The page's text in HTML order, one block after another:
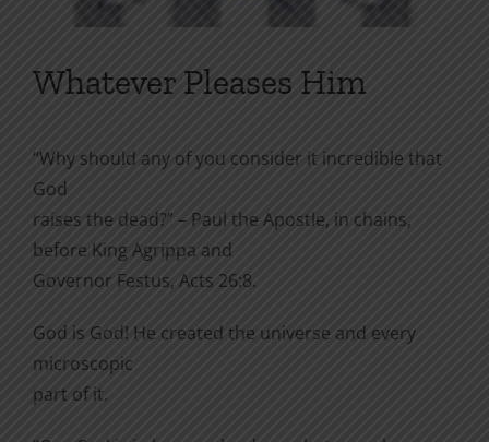
Whatever Pleases Him
“Why should any of you consider it incredible that
God
raises the dead?” – Paul the Apostle, in chains,
before King Agrippa and
Governor Festus, Acts 26:8.
God is God! He created the universe and every
microscopic
part of it.